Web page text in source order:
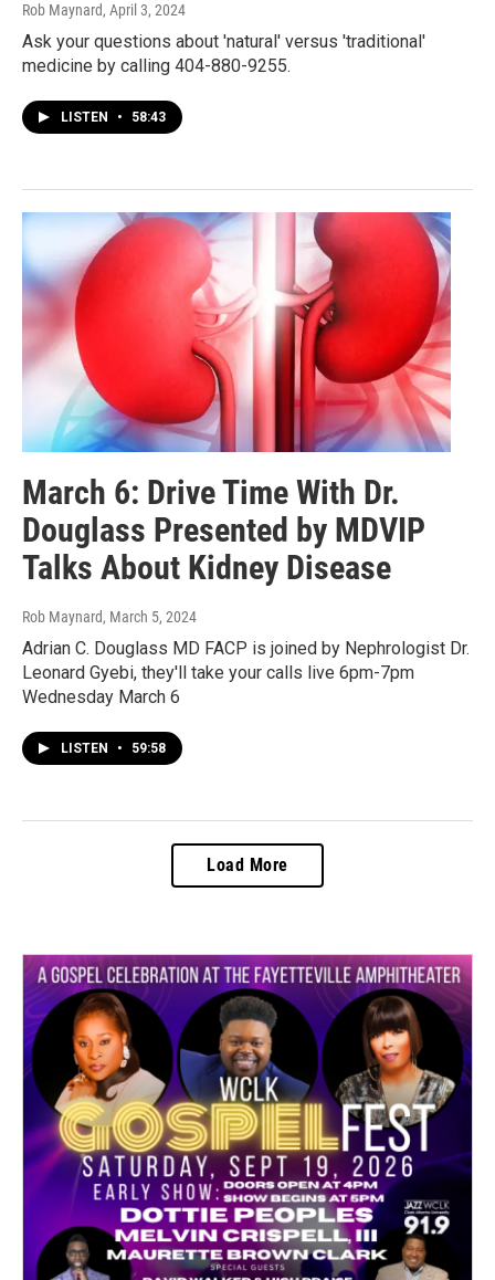
Rob Maynard, April 3, 2024
Ask your questions about 'natural' versus 'traditional'
medicine by calling 404-880-9255.
LISTEN • 58:43
March 6: Drive Time With Dr.
Douglass Presented by MDVIP
Talks About Kidney Disease
Rob Maynard, March 5, 2024
Adrian C. Douglass MD FACP is joined by Nephrologist Dr.
Leonard Gyebi, they'll take your calls live 6pm-7pm
Wednesday March 6
LISTEN • 59:58
Load More